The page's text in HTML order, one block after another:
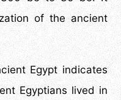
of the ancient
Egypt indicates
Egyptians lived in